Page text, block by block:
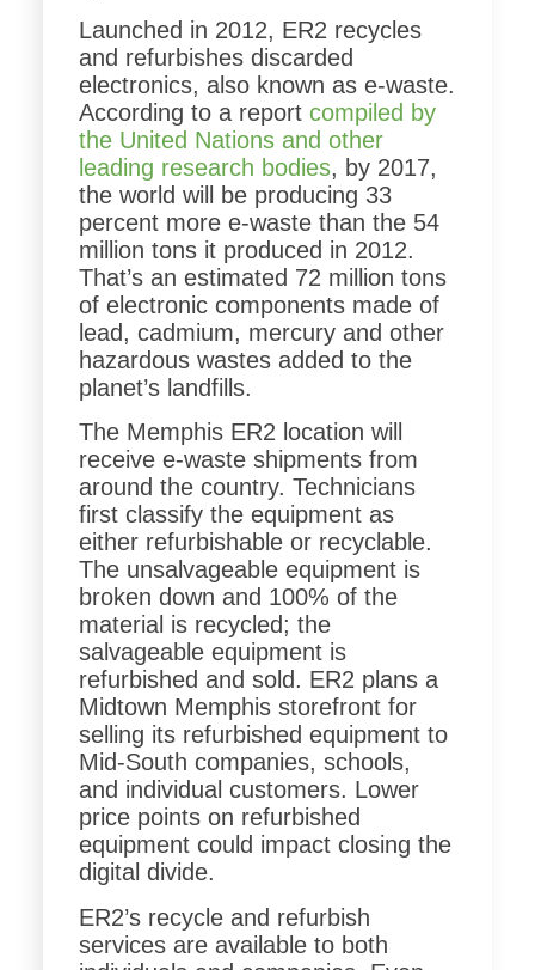
Launched in 2012, ER2 recycles
and refurbishes discarded
electronics, also known as e-waste.
According to a report compiled by
the United Nations and other
leading research bodies, by 2017,
the world will be producing 33
percent more e-waste than the 54
million tons it produced in 2012.
That’s an estimated 72 million tons
of electronic components made of
lead, cadmium, mercury and other
hazardous wastes added to the
planet’s landfills.
The Memphis ER2 location will
receive e-waste shipments from
around the country. Technicians
first classify the equipment as
either refurbishable or recyclable.
The unsalvageable equipment is
broken down and 100% of the
material is recycled; the
salvageable equipment is
refurbished and sold. ER2 plans a
Midtown Memphis storefront for
selling its refurbished equipment to
Mid-South companies, schools,
and individual customers. Lower
price points on refurbished
equipment could impact closing the
digital divide.
ER2’s recycle and refurbish
services are available to both